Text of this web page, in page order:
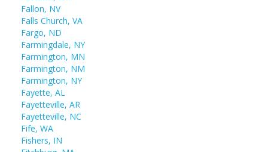
Fallon, NV
Falls Church, VA
Fargo, ND
Farmingdale, NY
Farmington, MN
Farmington, NM
Farmington, NY
Fayette, AL
Fayetteville, AR
Fayetteville, NC
Fife, WA
Fishers, IN